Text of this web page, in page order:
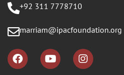
+92 311 7778710
marriam@ipacfoundation.org